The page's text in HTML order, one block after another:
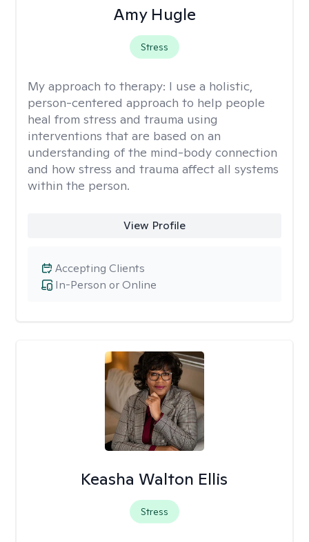
Amy Hugle
Stress
My approach to therapy: I use a holistic,
person-centered approach to help people
heal from stress and trauma using
interventions that are based on an
understanding of the mind-body connection
and how stress and trauma affect all systems
within the person.
View Profile
In-Person or Online
Accepting Clients
Keasha Walton Ellis
Stress